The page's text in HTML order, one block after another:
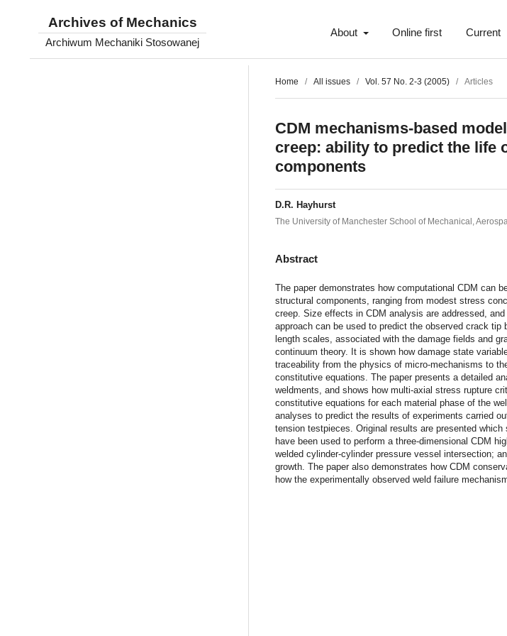
Archives of Mechanics
Archiwum Mechaniki Stosowanej
About Online first Current
Home / All issues / Vol. 57 No. 2-3 (2005) / Articles
CDM mechanisms-based
creep: ability to predict the life
components
D.R. Hayhurst
The University of Manchester School of Mechanical,
Abstract
The paper demonstrates how computational CDM can
structural components, ranging from modest stress
creep. Size effects in CDM analysis are addressed,
approach can be used to predict the observed crack tip
length scales, associated with the damage fields and
continuum theory. It is shown how damage state
traceability from the physics of micro-mechanisms to
constitutive equations. The paper presents a detailed
weldments, and shows how multi-axial stress rupture
constitutive equations for each material phase of the
analyses to predict the results of experiments carried
tension testpieces. Original results are presented
have been used to perform a three-dimensional CDM
welded cylinder-cylinder pressure vessel intersection;
growth. The paper also demonstrates how CDM
how the experimentally observed weld failure